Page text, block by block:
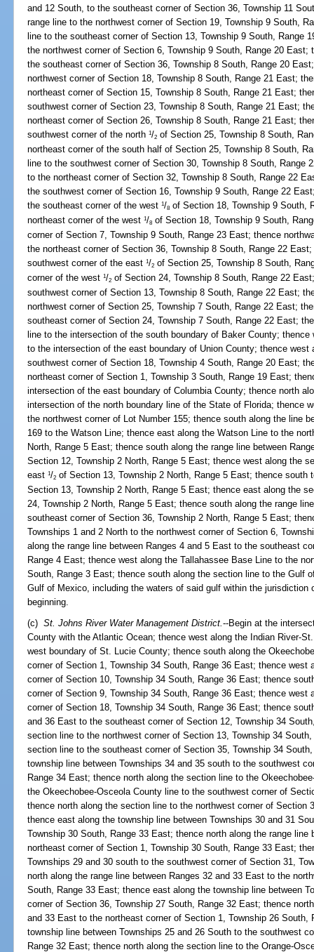
and 12 South, to the southeast corner of Section 36, Township 11
range line to the northwest corner of Section 19, Township 9 South,
line to the southeast corner of Section 13, Township 9 South, Range
the northwest corner of Section 6, Township 9 South, Range 20
the southeast corner of Section 36, Township 8 South, Range 20
northwest corner of Section 18, Township 8 South, Range 21 East;
northeast corner of Section 15, Township 8 South, Range 21 East;
southwest corner of Section 23, Township 8 South, Range 21 East;
northeast corner of Section 26, Township 8 South, Range 21 East;
southwest corner of the north1/2 of Section 25, Township 8 South,
northeast corner of the south half of Section 25, Township 8 South,
line to the southwest corner of Section 30, Township 8 South, Range
to the northeast corner of Section 32, Township 8 South, Range 22
the southwest corner of Section 16, Township 9 South, Range 22
the southeast corner of the west1/8 of Section 18, Township 9 South,
northeast corner of the west1/8 of Section 18, Township 9 South,
corner of Section 7, Township 9 South, Range 23 East; thence
the northeast corner of Section 36, Township 8 South, Range 22
southwest corner of the east1/2 of Section 25, Township 8 South,
corner of the west1/2 of Section 24, Township 8 South, Range 22
southwest corner of Section 13, Township 8 South, Range 22 East;
northwest corner of Section 25, Township 7 South, Range 22 East;
southeast corner of Section 24, Township 7 South, Range 22 East;
line to the intersection of the south boundary of Baker County;
to the intersection of the east boundary of Union County; thence west
southwest corner of Section 18, Township 4 South, Range 20 East;
northeast corner of Section 1, Township 3 South, Range 19 East;
intersection of the east boundary of Columbia County; thence north
intersection of the north boundary line of the State of Florida; thence
the northwest corner of Lot Number 155; thence south along the line
169 to the Watson Line; thence east along the Watson Line to the
North, Range 5 East; thence south along the range line between
Section 12, Township 2 North, Range 5 East; thence west along the
east1/2 of Section 13, Township 2 North, Range 5 East; thence
Section 13, Township 2 North, Range 5 East; thence east along the
24, Township 2 North, Range 5 East; thence south along the range
southeast corner of Section 36, Township 2 North, Range 5 East;
Townships 1 and 2 North to the northwest corner of Section 6,
along the range line between Ranges 4 and 5 East to the southeast
Range 4 East; thence west along the Tallahassee Base Line to the
South, Range 3 East; thence south along the section line to the Gulf
Gulf of Mexico, including the waters of said gulf within the
beginning.
(c)St. Johns River Water Management District.--Begin at the
County with the Atlantic Ocean; thence west along the Indian River-
west boundary of St. Lucie County; thence south along the
corner of Section 1, Township 34 South, Range 36 East; thence west
corner of Section 10, Township 34 South, Range 36 East; thence
corner of Section 9, Township 34 South, Range 36 East; thence west
corner of Section 18, Township 34 South, Range 36 East; thence
and 36 East to the southeast corner of Section 12, Township 34
section line to the northwest corner of Section 13, Township 34
section line to the southeast corner of Section 35, Township 34
township line between Townships 34 and 35 south to the southwest
Range 34 East; thence north along the section line to the
the Okeechobee-Osceola County line to the southwest corner of
thence north along the section line to the northwest corner of Section
thence east along the township line between Townships 30 and 31
Township 30 South, Range 33 East; thence north along the range
northeast corner of Section 1, Township 30 South, Range 33 East;
Townships 29 and 30 south to the southwest corner of Section 31,
north along the range line between Ranges 32 and 33 East to the
South, Range 33 East; thence east along the township line between
corner of Section 36, Township 27 South, Range 32 East; thence
and 33 East to the northeast corner of Section 1, Township 26 South,
township line between Townships 25 and 26 South to the southwest
Range 32 East; thence north along the section line to the Orange-